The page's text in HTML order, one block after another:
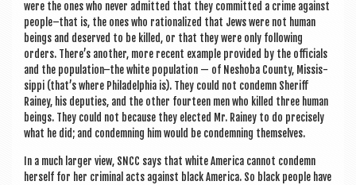
were the ones who nev­er admit­ted that they com­mit­ted a crime against
people–that is, the ones who ration­al­ized that Jews were not human
beings and deserved to be killed, or that they were only fol­low­ing
orders. There’s anoth­er, more recent example provided by the offi­cials
and the population–the white pop­u­la­tion — of Neshoba County, Mis­sis­
sippi (that’s where Phil­adelphia is). They could not con­demn Sher­iff
Rainey, his depu­ties, and the oth­er four­teen men who killed three human
beings. They could not because they elec­ted Mr. Rainey to do pre­cisely
what he did; and con­demning him would be con­demning themselves.
In a much lar­ger view, SNCC says that white Amer­ica can­not con­demn
her­self for her crim­in­al acts against black Amer­ica. So black people have